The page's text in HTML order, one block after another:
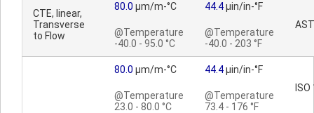
CTE, linear,
Transverse
to Flow
80.0 µm/m-°C
@Temperature
-40.0 - 95.0 °C
44.4µin/in-°F
@Temperature
-40.0 - 203 °F
80.0 µm/m-°C
@Temperature
23.0 - 80.0 °C
44.4µin/in-°F
@Temperature
73.4 - 176 °F